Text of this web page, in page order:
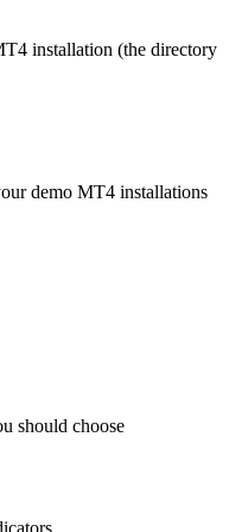
installation (the directory
demo MT4 installations
should choose